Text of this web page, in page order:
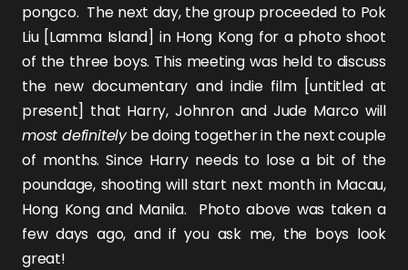
pongco. The next day, the group proceeded to Pok
Liu [Lamma Island] in Hong Kong for a photo shoot
of the three boys. This meeting was held to discuss
the new documentary and indie film [untitled at
present] that Harry, Johnron and Jude Marco will
most definitelybe doing together in the next couple
of months. Since Harry needs to lose a bit of the
poundage, shooting will start next month in Macau,
Hong Kong and Manila. Photo above was taken a
few days ago, and if you ask me, the boys look
great!